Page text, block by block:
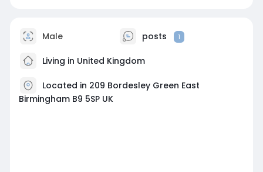
Male posts 1
Living in United Kingdom
Located in 209 Bordesley Green East
Birmingham B9 5SP UK